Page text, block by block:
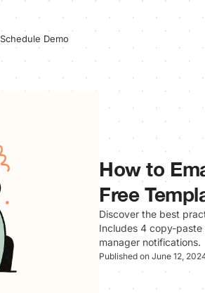
Schedule Demo
How to
Free
Discover the best
Includes 4 copy-
manager notifications.
Published on June 12,